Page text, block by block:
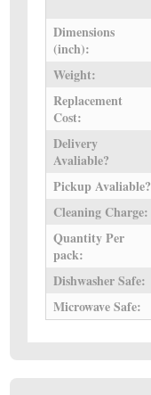
Dimensions
(inch):
Weight:
Replacement
Cost:
Delivery
Avaliable?
Pickup Avaliable?
Cleaning Charge:
Quantity Per
pack:
Dishwasher Safe:
Microwave Safe: